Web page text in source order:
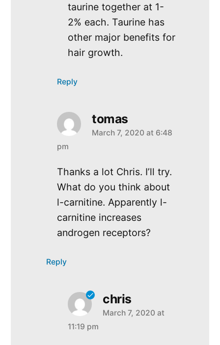
taurine together at 1-
2% each. Taurine has
other major benefits for
hair growth.
Reply
tomas
says:
March 7, 2020 at 6:48
pm
Thanks a lot Chris. I’ll try.
What do you think about
l-carnitine. Apparently l-
carnitine increases
androgen receptors?
Reply
chris
says:
March 7, 2020 at
11:19 pm